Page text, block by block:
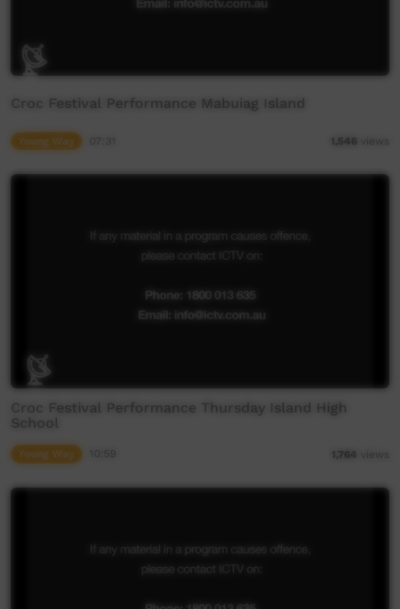
Croc Festival Performance Mabuiag Island
Young Way 1,546 views
Croc Festival Performance Thursday Island High
School
Young Way 1,764 views